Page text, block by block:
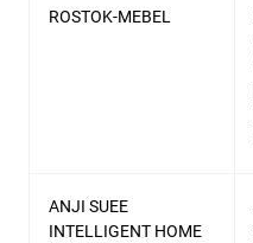
ROSTOK-MEBEL
ANJI SUEE
INTELLIGENT HOME